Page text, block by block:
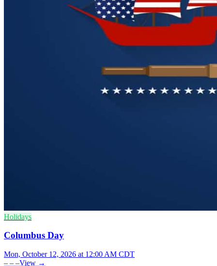
Holidays
Columbus Day
Mon, October 12, 2026 at 12:00 AM CDT
– – –View →